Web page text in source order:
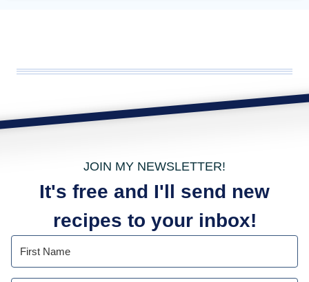
JOIN MY NEWSLETTER!
It's free and I'll send new
recipes to your inbox!